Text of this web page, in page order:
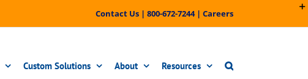
Contact Us | 800-672-7244| Careers
Custom Solutions About Resources